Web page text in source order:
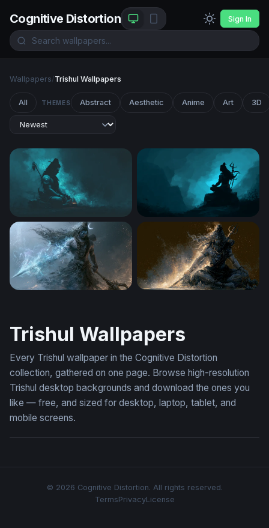
Cognitive Distortion Sign In
Wallpapers/Trishul Wallpapers
All THEMES Abstract Aesthetic Anime Art 3D
Shiva Glowing Trishul Dusk Lord Shiva in Eternal
Trishul Wallpapers
Every Trishul wallpaper in the Cognitive Distortion
collection, gathered on one page. Browse high-resolution
Trishul desktop backgrounds and download the ones you
like — free, and sized for desktop, laptop, tablet, and
mobile screens.
© 2026 Cognitive Distortion. All rights reserved.
TermsPrivacyLicense